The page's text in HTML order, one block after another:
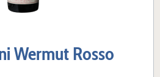
Wermut Rosso